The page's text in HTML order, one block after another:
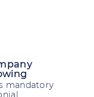
mandatory